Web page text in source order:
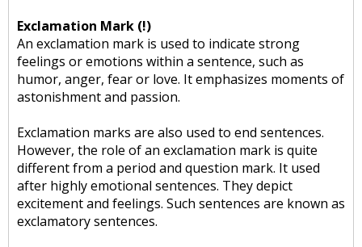
Exclamation Mark (!)
An exclamation mark is used to indicate strong
feelings or emotions within a sentence, such as
humor, anger, fear or love. It emphasizes moments of
astonishment and passion.
Exclamation marks are also used to end sentences.
However, the role of an exclamation mark is quite
different from a period and question mark. It used
after highly emotional sentences. They depict
excitement and feelings. Such sentences are known as
exclamatory sentences.